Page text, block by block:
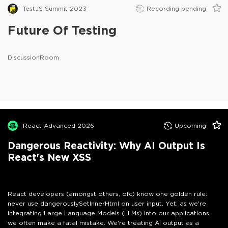
TestJS Summit 2023 Recording pending
Future Of Testing
DiscussionRoom
React Advanced 2026 Upcoming
Dangerous Reactivity: Why AI Output Is
React's New XSS
React developers (amongst others, ofc) know one golden rule:
never use dangerouslySetInnerHtml on user input. Yet, as we're
integrating Large Language Models (LLMs) into our applications,
we often make a fatal mistake. We're treating AI output as a